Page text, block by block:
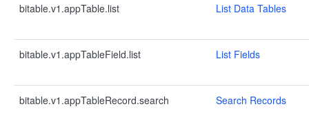
bitable.v1.appTable.list List Data Tables
bitable.v1.appTableField.list List Fields
bitable.v1.appTableRecord.search Search Records